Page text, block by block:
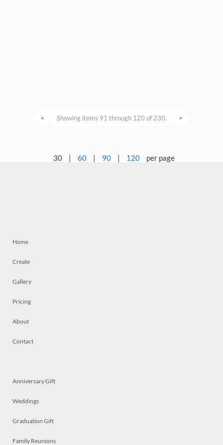
< Showing items 91 through 120 of 230. >
30 | 60 | 90 | 120 per page
Home
Create
Gallery
Pricing
About
Contact
Anniversary Gift
Weddings
Graduation Gift
Family Reunions